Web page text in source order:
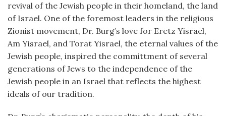
revival of the Jewish people in their homeland, the land
of Israel. One of the foremost leaders in the religious
Zionist movement, Dr. Burg’s love for Eretz Yisrael,
Am Yisrael, and Torat Yisrael, the eternal values of the
Jewish people, inspired the committment of several
generations of Jews to the independence of the
Jewish people in an Israel that reflects the highest
ideals of our tradition.